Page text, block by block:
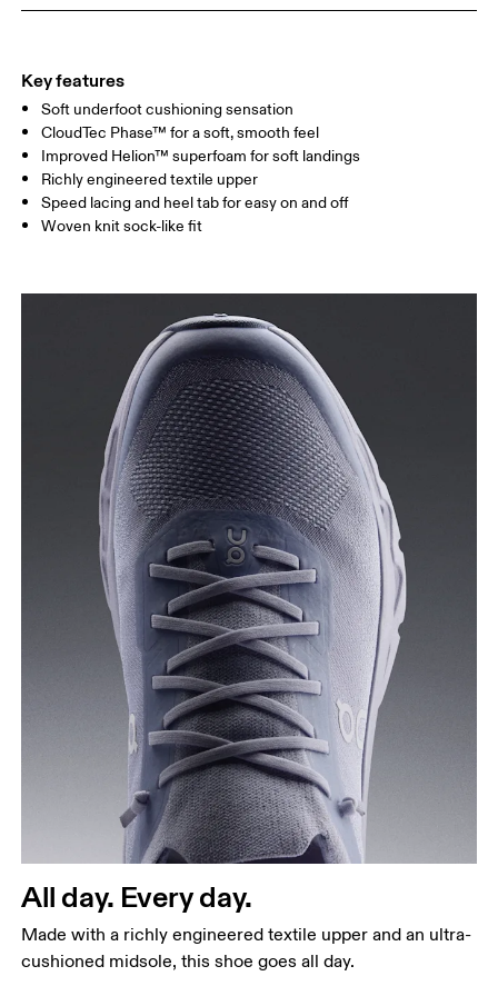
Key features
Soft underfoot cushioning sensation
CloudTec Phase™ for a soft, smooth feel
Improved Helion™ superfoam for soft landings
Richly engineered textile upper
Speed lacing and heel tab for easy on and off
Woven knit sock-like fit
All day. Every day.
Made with a richly engineered textile upper and an ultra-
cushioned midsole, this shoe goes all day.